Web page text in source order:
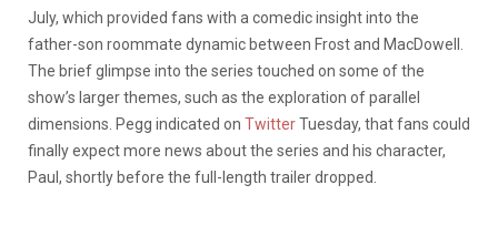
July, which provided fans with a comedic insight into the
father-son roommate dynamic between Frost and MacDowell.
The brief glimpse into the series touched on some of the
show’s larger themes, such as the exploration of parallel
dimensions. Pegg indicated on TwitterTuesday, that fans could
finally expect more news about the series and his character,
Paul, shortly before the full-length trailer dropped.